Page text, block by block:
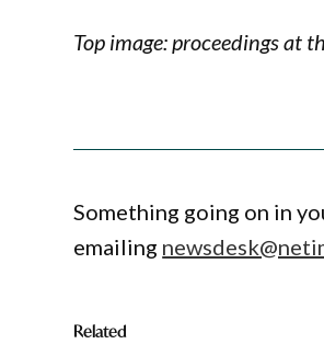
Top image: proceedings at
Something going on in
emailing
Related